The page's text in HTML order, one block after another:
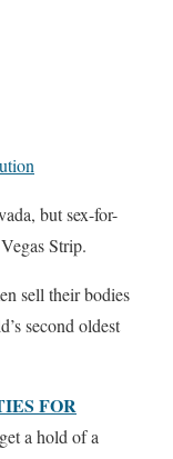
but sex-for-
Strip.
sell their bodies
second oldest
FOR
a hold of a